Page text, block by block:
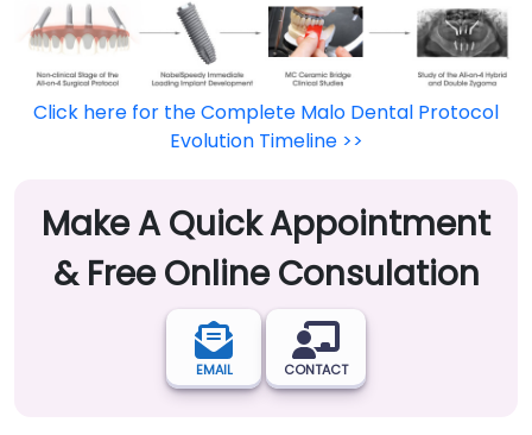
Click here for the Complete Malo Dental Protocol
Evolution Timeline >>
Make A Quick Appointment
& Free Online Consulation
EMAIL CONTACT